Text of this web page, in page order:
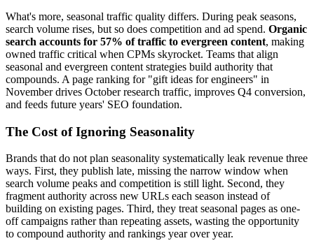
What's more, seasonal traffic quality differs. During peak seasons,
search volume rises, but so does competition and ad spend. Organic
search accounts for 57% of traffic to evergreen content, making
owned traffic critical when CPMs skyrocket. Teams that align
seasonal and evergreen content strategies build authority that
compounds. A page ranking for "gift ideas for engineers" in
November drives October research traffic, improves Q4 conversion,
and feeds future years' SEO foundation.
The Cost of Ignoring Seasonality
Brands that do not plan seasonality systematically leak revenue three
ways. First, they publish late, missing the narrow window when
search volume peaks and competition is still light. Second, they
fragment authority across new URLs each season instead of
building on existing pages. Third, they treat seasonal pages as one-
off campaigns rather than repeating assets, wasting the opportunity
to compound authority and rankings year over year.